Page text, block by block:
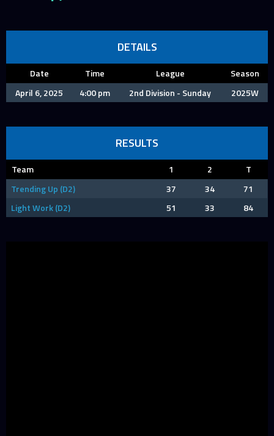
DETAILS
Date Time League
Season
April 6, 2025
4:00 pm 2nd Division - Sunday 2025W
RESULTS
Team 1 2
T
Trending Up (D2)
37 34
71
Light Work (D2)
51 33 84